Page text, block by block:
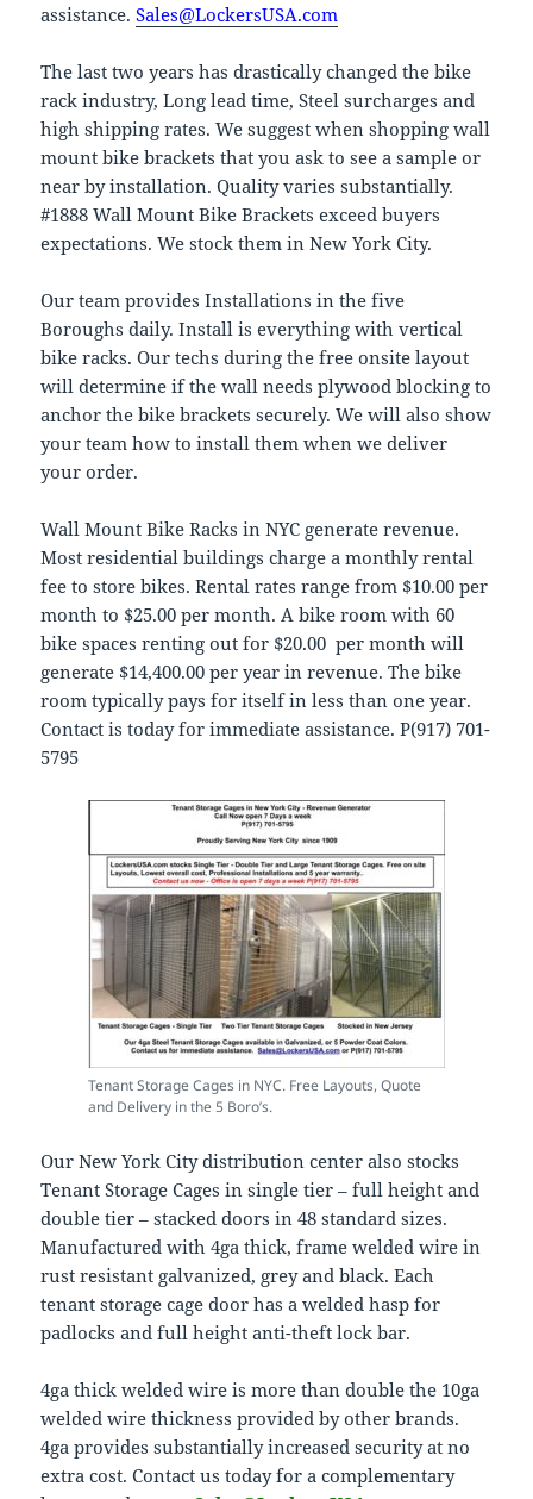
assistance.Sales@LockersUSA.com
The last two years has drastically changed the bike
rack industry, Long lead time, Steel surcharges and
high shipping rates. We suggest when shopping wall
mount bike brackets that you ask to see a sample or
near by installation. Quality varies substantially.
#1888 Wall Mount Bike Brackets exceed buyers
expectations. We stock them in New York City.
Our team provides Installations in the five
Boroughs daily. Install is everything with vertical
bike racks. Our techs during the free onsite layout
will determine if the wall needs plywood blocking to
anchor the bike brackets securely. We will also show
your team how to install them when we deliver
your order.
Wall Mount Bike Racks in NYC generate revenue.
Most residential buildings charge a monthly rental
fee to store bikes. Rental rates range from $10.00 per
month to $25.00 per month. A bike room with 60
bike spaces renting out for $20.00 per month will
generate $14,400.00 per year in revenue. The bike
room typically pays for itself in less than one year.
Contact is today for immediate assistance. P(917) 701-
5795
Tenant Storage Cages in NYC. Free Layouts, Quote
and Delivery in the 5 Boro’s.
Our New York City distribution center also stocks
Tenant Storage Cages in single tier – full height and
double tier – stacked doors in 48 standard sizes.
Manufactured with 4ga thick, frame welded wire in
rust resistant galvanized, grey and black. Each
tenant storage cage door has a welded hasp for
padlocks and full height anti-theft lock bar.
4ga thick welded wire is more than double the 10ga
welded wire thickness provided by other brands.
4ga provides substantially increased security at no
extra cost. Contact us today for a complementary